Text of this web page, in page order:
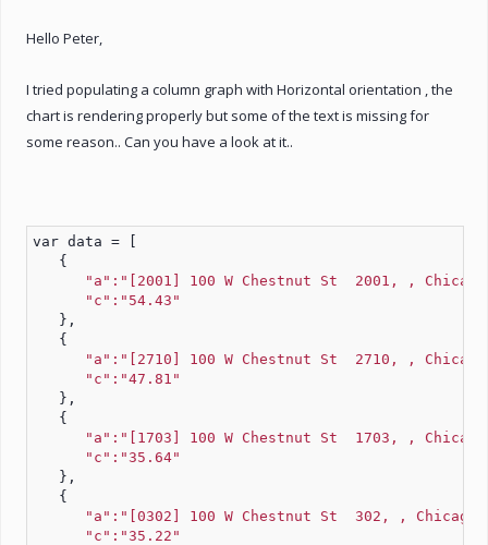
Hello Peter,
I tried populating a column graph with Horizontal orientation , the
chart is rendering properly but some of the text is missing for
some reason.. Can you have a look at it..
var data = [
   {
"a":"[2001] 100 W Chestnut St  2001, ,
"c":"54.43"
   },
   {
"a":"[2710] 100 W Chestnut St  2710, ,
"c":"47.81"
   },
   {
"a":"[1703] 100 W Chestnut St  1703, ,
"c":"35.64"
   },
   {
"a":"[0302] 100 W Chestnut St  302, ,
"c":"35.22"